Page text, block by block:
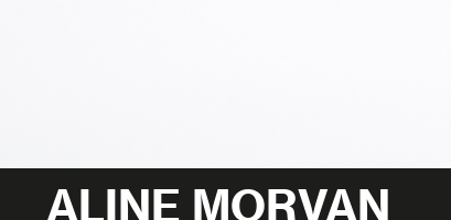
ALINE MORVAN